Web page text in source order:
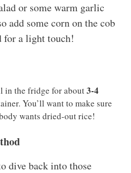
or some warm garlic
add some corn on the cob
for a light touch!
in the fridge for about3-4
You’ll want to make sure
wants dried-out rice!
dive back into those